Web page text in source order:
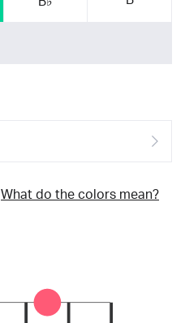
What do the colors mean?